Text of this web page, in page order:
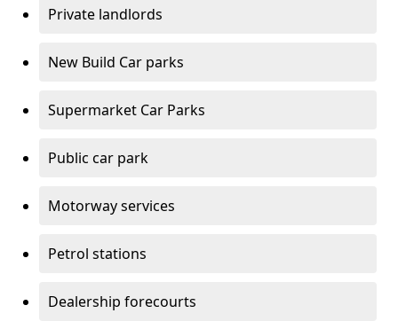
Private landlords
New Build Car parks
Supermarket Car Parks
Public car park
Motorway services
Petrol stations
Dealership forecourts